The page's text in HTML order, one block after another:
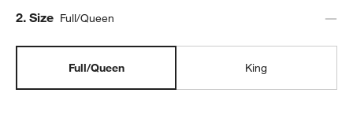
Step
2. Size Full/Queen
Full/Queen King